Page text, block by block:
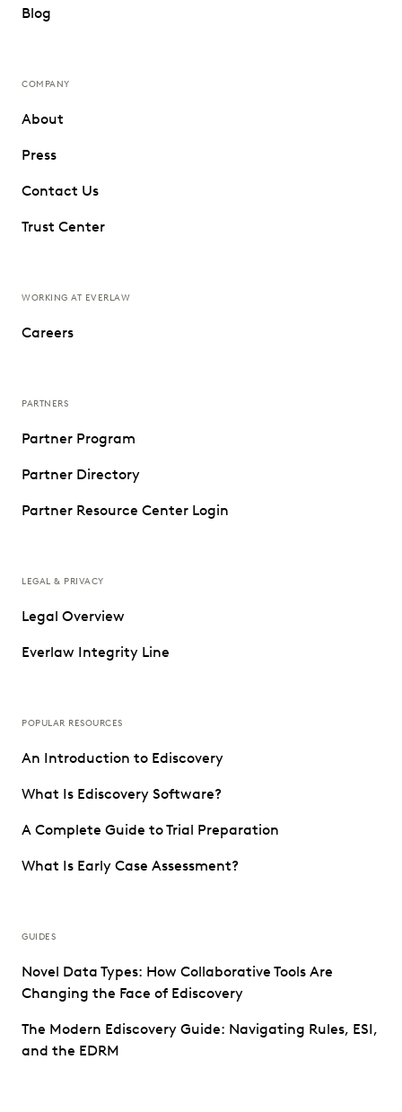
Blog
COMPANY
About
Press
Contact Us
Trust Center
WORKING AT EVERLAW
Careers
PARTNERS
Partner Program
Partner Directory
Partner Resource Center Login
LEGAL & PRIVACY
Legal Overview
Everlaw Integrity Line
POPULAR RESOURCES
An Introduction to Ediscovery
What Is Ediscovery Software?
A Complete Guide to Trial Preparation
What Is Early Case Assessment?
GUIDES
Novel Data Types: How Collaborative Tools Are
Changing the Face of Ediscovery
The Modern Ediscovery Guide: Navigating Rules, ESI,
and the EDRM